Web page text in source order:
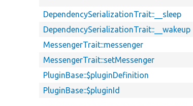
DependencySerializationTrait::__sleep
DependencySerializationTrait::__wakeup
MessengerTrait::messenger
MessengerTrait::setMessenger
PluginBase::$pluginDefinition
PluginBase::$pluginId